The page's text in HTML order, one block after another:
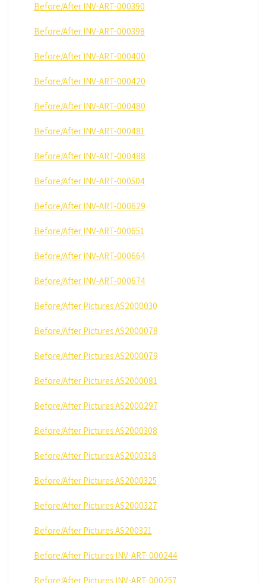
Before/After INV-ART-000390
Before/After INV-ART-000398
Before/After INV-ART-000400
Before/After INV-ART-000420
Before/After INV-ART-000480
Before/After INV-ART-000481
Before/After INV-ART-000488
Before/After INV-ART-000504
Before/After INV-ART-000629
Before/After INV-ART-000651
Before/After INV-ART-000664
Before/After INV-ART-000674
Before/After Pictures AS2000030
Before/After Pictures AS2000078
Before/After Pictures AS2000079
Before/After Pictures AS2000081
Before/After Pictures AS2000297
Before/After Pictures AS2000308
Before/After Pictures AS2000318
Before/After Pictures AS2000325
Before/After Pictures AS2000327
Before/After Pictures AS200321
Before/After Pictures INV-ART-000244
Before/After Pictures INV-ART-000257